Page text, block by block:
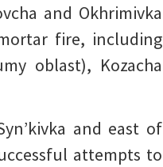
and Okhrimivka
fire, including
oblast), Kozacha
and east of
attempts to